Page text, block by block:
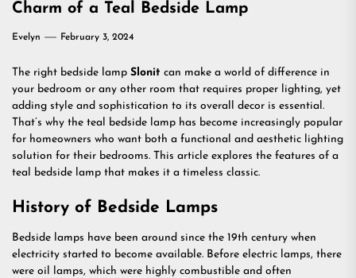
Charm of a Teal Bedside Lamp
Evelyn February 3, 2024
The right bedside lamp Slonit can make a world of difference in
your bedroom or any other room that requires proper lighting, yet
adding style and sophistication to its overall decor is essential.
That’s why the teal bedside lamp has become increasingly popular
for homeowners who want both a functional and aesthetic lighting
solution for their bedrooms. This article explores the features of a
teal bedside lamp that makes it a timeless classic.
History of Bedside Lamps
Bedside lamps have been around since the 19th century when
electricity started to become available. Before electric lamps, there
were oil lamps, which were highly combustible and often